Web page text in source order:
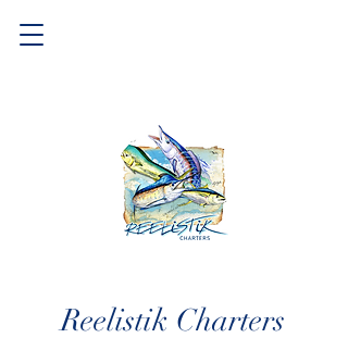
Reelistik Charters